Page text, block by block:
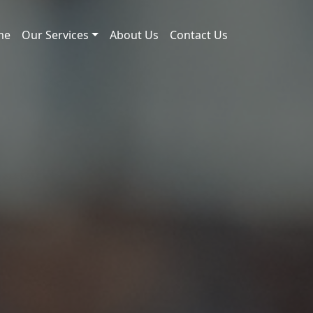
Our Services About Us Contact Us